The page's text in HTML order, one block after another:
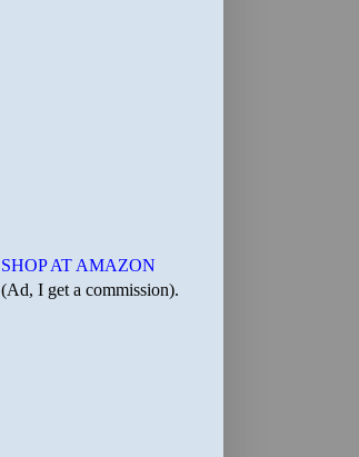
SHOP AT AMAZON
(Ad, I get a commission).